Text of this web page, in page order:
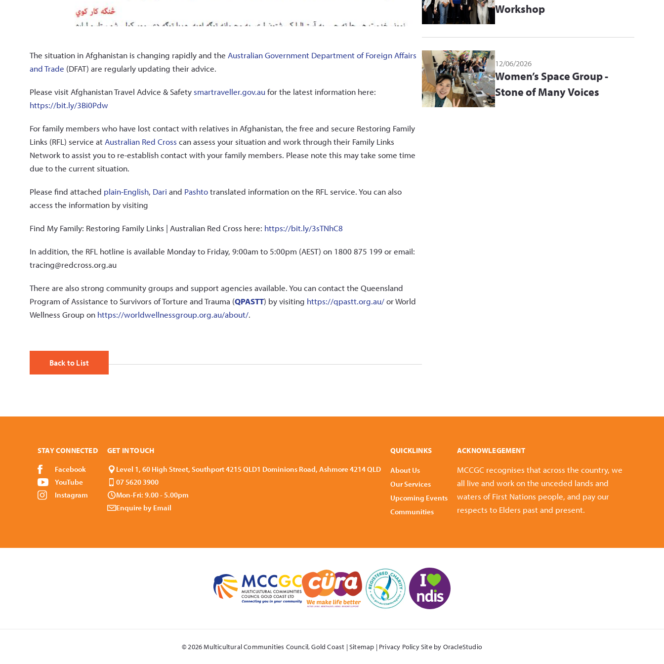
The situation in Afghanistan is changing rapidly and the Australian Government Department of Foreign Affairs
and Trade (DFAT) are regularly updating their advice.
Please visit Afghanistan Travel Advice & Safety smartraveller.gov.aufor the latest information here:
https://bit.ly/3Bi0Pdw
For family members who have lost contact with relatives in Afghanistan, the free and secure Restoring Family
Links (RFL) service at Australian Red Cross can assess your situation and work through their Family Links
Network to assist you to re-establish contact with your family members. Please note this may take some time
due to the current situation.
Please find attached plain-English, Dari and Pashtotranslated information on the RFL service. You can also
access the information by visiting
Find My Family: Restoring Family Links | Australian Red Cross here: https://bit.ly/3sTNhC8
In addition, the RFL hotline is available Monday to Friday, 9:00am to 5:00pm (AEST) on 1800 875 199 or email:
tracing@redcross.org.au
There are also strong community groups and support agencies available. You can contact the Queensland
Program of Assistance to Survivors of Torture and Trauma (QPASTT) by visiting https://qpastt.org.au/or World
Wellness Group on https://worldwellnessgroup.org.au/about/.
Back to List
Workshop
12/06/2026
Women’s Space Group -
Stone of Many Voices
STAY CONNECTED
Facebook
YouTube
Instagram
GET IN TOUCH
Level 1, 60 High Street, Southport 4215 QLD1 Dominions Road, Ashmore 4214 QLD
07 5620 3900
Mon-Fri: 9.00 - 5.00pm
Enquire by Email
QUICKLINKS
About Us
Our Services
Upcoming Events
Communities
ACKNOWLEGEMENT
MCCGC recognises that across the country, we
all live and work on the unceded lands and
waters of First Nations people, and pay our
respects to Elders past and present.
© 2026 Multicultural Communities Council,Gold Coast |Sitemap | Privacy PolicySite by OracleStudio